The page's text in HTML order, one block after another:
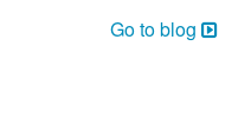
Go to blog